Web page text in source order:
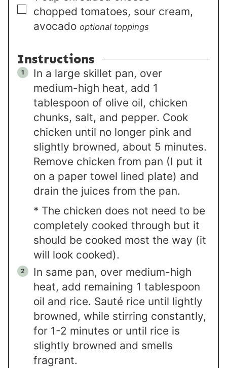
▢
chopped tomatoes, sour cream,
avocado optional toppings
Instructions
In a large skillet pan, over
medium-high heat, add 1
tablespoon of olive oil, chicken
chunks, salt, and pepper. Cook
chicken until no longer pink and
slightly browned, about 5 minutes.
Remove chicken from pan (I put it
on a paper towel lined plate) and
drain the juices from the pan.
* The chicken does not need to be
completely cooked through but it
should be cooked most the way (it
will look cooked).
In same pan, over medium-high
heat, add remaining 1 tablespoon
oil and rice. Sauté rice until lightly
browned, while stirring constantly,
for 1-2 minutes or until rice is
slightly browned and smells
fragrant.